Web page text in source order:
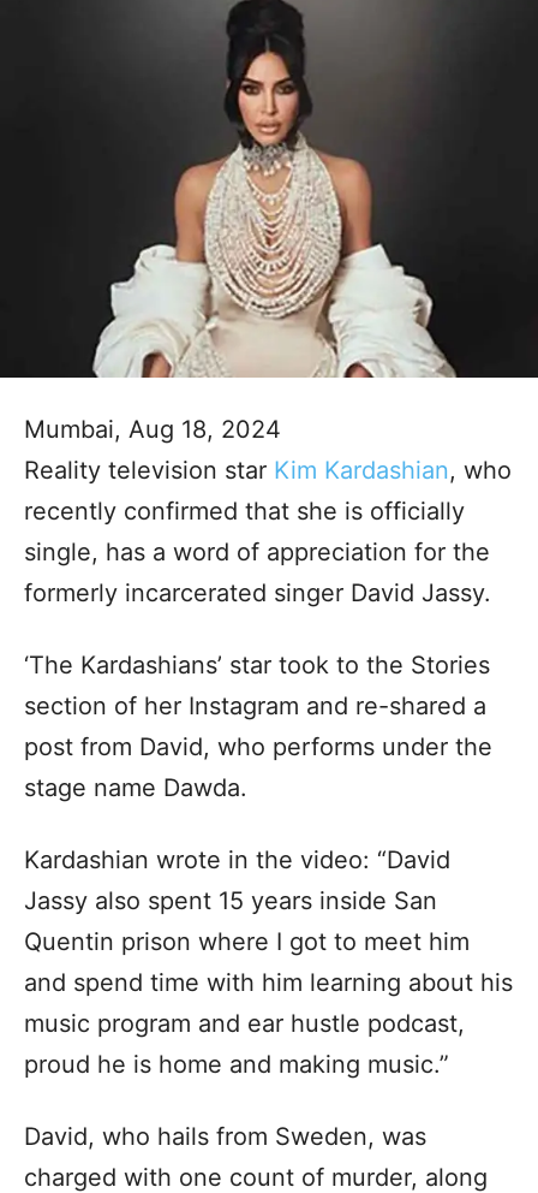
Mumbai, Aug 18, 2024
Reality television star Kim Kardashian, who
recently confirmed that she is officially
single, has a word of appreciation for the
formerly incarcerated singer David Jassy.
‘The Kardashians’ star took to the Stories
section of her Instagram and re-shared a
post from David, who performs under the
stage name Dawda.
Kardashian wrote in the video: “David
Jassy also spent 15 years inside San
Quentin prison where I got to meet him
and spend time with him learning about his
music program and ear hustle podcast,
proud he is home and making music.”
David, who hails from Sweden, was
charged with one count of murder, along